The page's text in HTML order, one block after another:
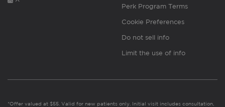
Perk Program Terms
Cookie Preferences
Do not sell info
Limit the use of info
*Offer valued at $55. Valid for new patients only. Initial visit includes consultation,